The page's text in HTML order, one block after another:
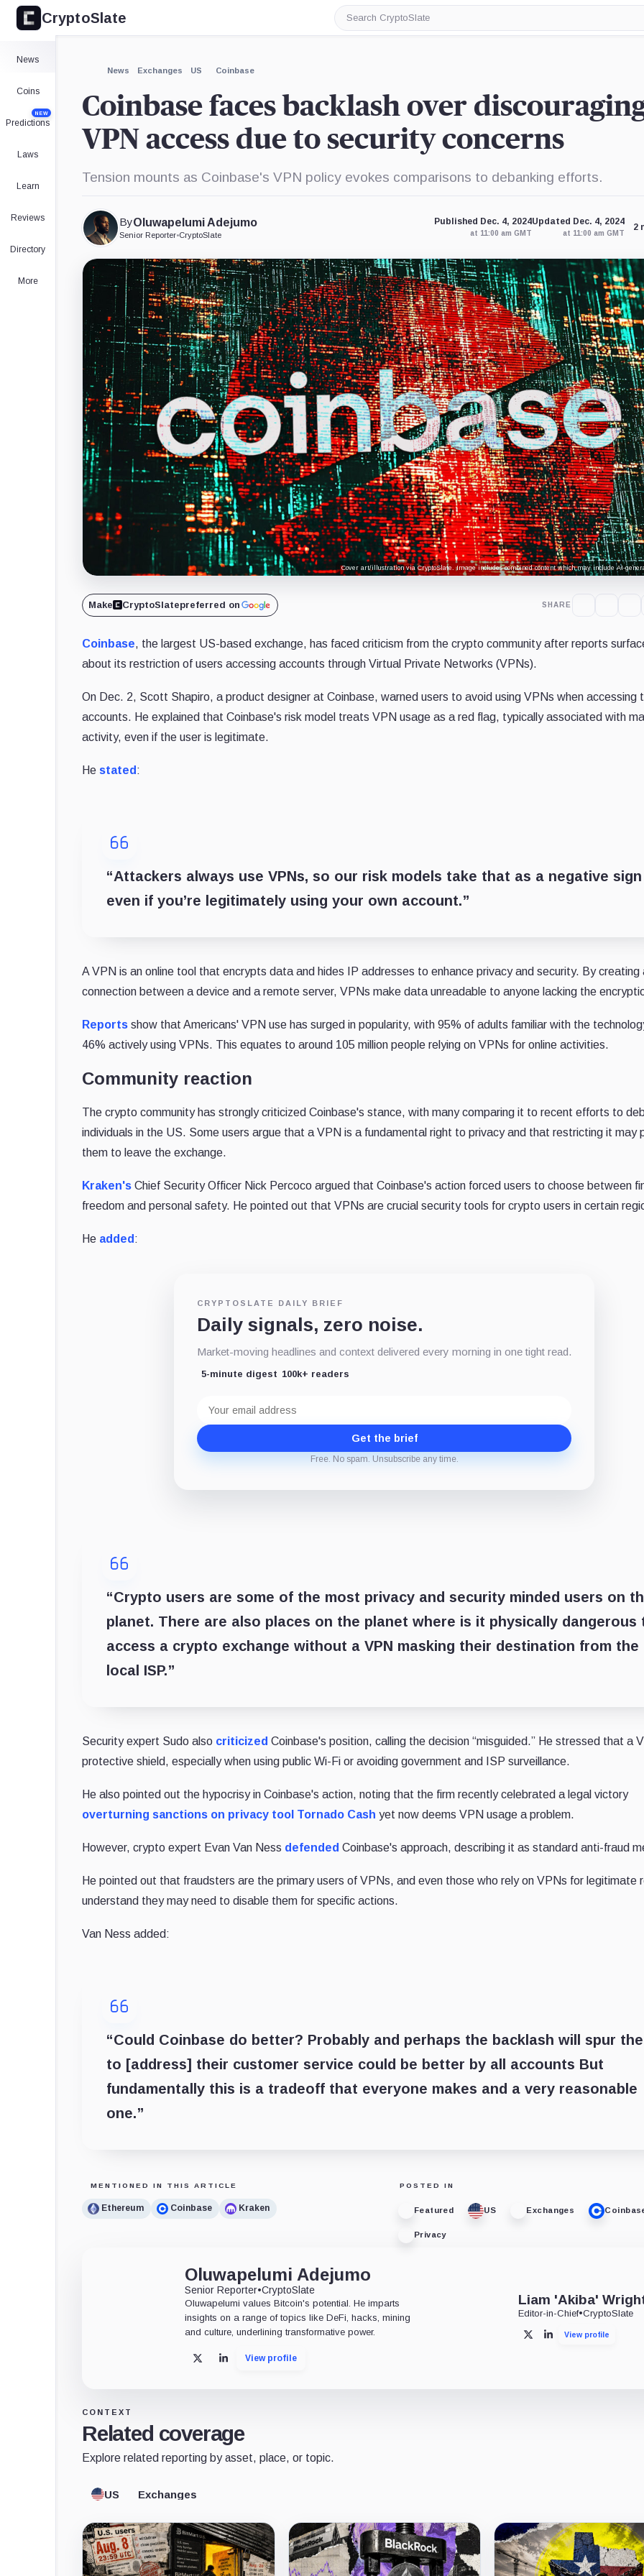
CryptoSlate
Search
CryptoSlate
News
Coins
Predictions
NEW
Laws
Learn
Reviews
Directory
More
News Exchanges US Coinbase
Coinbase faces backlash over
VPN access due to security concerns
Tension mounts as Coinbase's VPN policy evokes comparisons to debanking efforts.
ByOluwapelumi Adejumo
Senior Reporter•CryptoSlate
Published Dec. 4, 2024
at 11:00 am GMT
Updated Dec. 4, 2024
at 11:00 am GMT
2
Cover art/illustration via CryptoSlate. Image includes combined content which may include AI-
Make CryptoSlatepreferred on SHARE
Coinbase, the largest US-based exchange, has faced criticism from the crypto community after reports
about its restriction of users accessing accounts through Virtual Private Networks (VPNs).
On Dec. 2, Scott Shapiro, a product designer at Coinbase, warned users to avoid using VPNs when accessing
accounts. He explained that Coinbase's risk model treats VPN usage as a red flag, typically associated with
activity, even if the user is legitimate.
He stated :
“Attackers always use VPNs, so our risk models take that as a negative sign
even if you’re legitimately using your own account.”
A VPN is an online tool that encrypts data and hides IP addresses to enhance privacy and security. By creating
connection between a device and a remote server, VPNs make data unreadable to anyone lacking the
Reports show that Americans' VPN use has surged in popularity, with 95% of adults familiar with the
46% actively using VPNs. This equates to around 105 million people relying on VPNs for online activities.
Community reaction
The crypto community has strongly criticized Coinbase's stance, with many comparing it to recent efforts to
individuals in the US. Some users argue that a VPN is a fundamental right to privacy and that restricting it may
them to leave the exchange.
Kraken's Chief Security Officer Nick Percoco argued that Coinbase's action forced users to choose between
freedom and personal safety. He pointed out that VPNs are crucial security tools for crypto users in certain
He added :
CRYPTOSLATE DAILY BRIEF
Daily signals, zero noise.
Market-moving headlines and context delivered every morning in one tight read.
5-minute digest 100k+ readers
address
Get the brief
Free. No spam. Unsubscribe any time.
“Crypto users are some of the most privacy and security minded users on
planet. There are also places on the planet where is it physically dangerous
access a crypto exchange without a VPN masking their destination from the
local ISP.”
Security expert Sudo also criticized Coinbase's position, calling the decision “misguided.” He stressed that a
protective shield, especially when using public Wi-Fi or avoiding government and ISP surveillance.
He also pointed out the hypocrisy in Coinbase's action, noting that the firm recently celebrated a legal victory
overturning sanctions on privacy tool Tornado Cash yet now deems VPN usage a problem.
However, crypto expert Evan Van Ness defended Coinbase's approach, describing it as standard anti-fraud
He pointed out that fraudsters are the primary users of VPNs, and even those who rely on VPNs for legitimate
understand they may need to disable them for specific actions.
Van Ness added:
“Could Coinbase do better? Probably and perhaps the backlash will spur
to [address] their customer service could be better by all accounts But
fundamentally this is a tradeoff that everyone makes and a very reasonable
one.”
MENTIONED IN THIS ARTICLE
Ethereum Coinbase Kraken
POSTED IN
Featured US Exchanges
Privacy
Oluwapelumi Adejumo
Senior Reporter•CryptoSlate
Oluwapelumi values Bitcoin's potential. He imparts
insights on a range of topics like DeFi, hacks, mining
and culture, underlining transformative power.
X LinkedInView profile
Liam 'Akiba'
Editor-in-Chief•CryptoSlate
X LinkedInView profile
CONTEXT
Related coverage
Explore related reporting by asset, place, or topic.
US Exchanges
Expand